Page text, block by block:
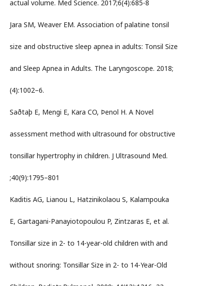
actual volume. Med Science. 2017;6(4):685-8
Jara SM, Weaver EM. Association of palatine tonsil
size and obstructive sleep apnea in adults: Tonsil Size
and Sleep Apnea in Adults. The Laryngoscope. 2018;
(4):1002–6.
Saðtaþ E, Mengi E, Kara CO, Þenol H. A Novel
assessment method with ultrasound for obstructive
tonsillar hypertrophy in children. J Ultrasound Med.
;40(9):1795–801
Kaditis AG, Lianou L, Hatzinikolaou S, Kalampouka
E, Gartagani-Panayiotopoulou P, Zintzaras E, et al.
Tonsillar size in 2- to 14-year-old children with and
without snoring: Tonsillar Size in 2- to 14-Year-Old